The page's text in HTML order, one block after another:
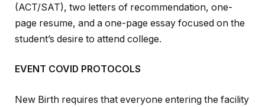
(ACT/SAT), two letters of recommendation, one-
page resume, and a one-page essay focused on the
student’s desire to attend college.
EVENT COVID PROTOCOLS
New Birth requires that everyone entering the facility